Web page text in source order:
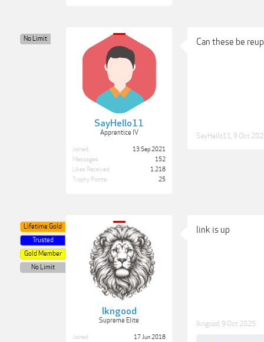
SayHello11
Apprentice IV
No Limit
Joined:
13 Sep 2021
Messages:
152
Likes Received:
1,218
Trophy Points:
25
Can these be
SayHello11 9 Oct
lkngood
Supreme Elite
Lifetime Gold
Trusted
Gold Member
No Limit
Joined:
17 Jun 2018
link is up
lkngood 9 Oct 2025